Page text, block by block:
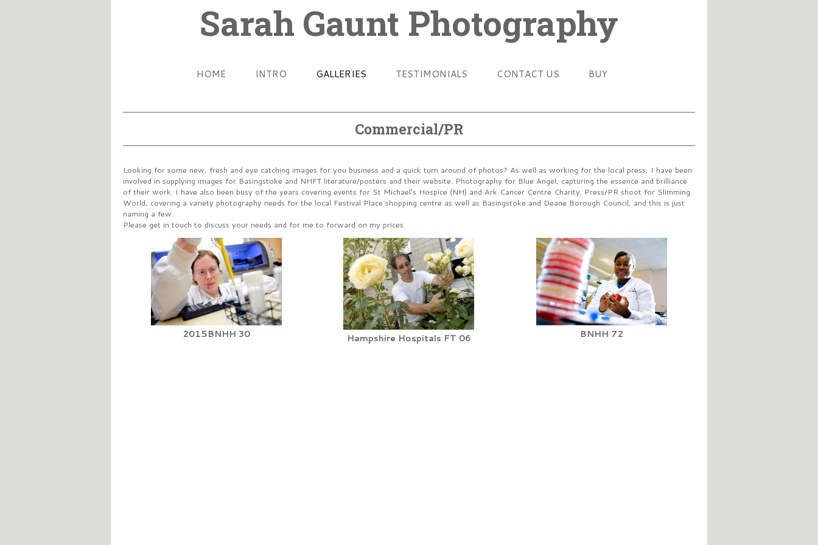
Sarah Gaunt Photography
HOME INTRO GALLERIES TESTIMONIALS CONTACT US BUY
Commercial/PR
Looking for some new, fresh and eye catching images for you business and a quick turn around of photos? As well as working for the local press, I have been
involved in supplying images for Basingstoke and NHFT literature/posters and their website. Photography for Blue Angel, capturing the essence and brilliance
of their work. I have also been busy of the years covering events for St Michael's Hospice (NH) and Ark Cancer Centre Charity. Press/PR shoot for Slimming
World, covering a variety photography needs for the local Festival Place shopping centre as well as Basingstoke and Deane Borough Council, and this is just
naming a few.
Please get in touch to discuss your needs and for me to forward on my prices.
2015BNHH 30 Hampshire Hospitals FT 06 BNHH 72